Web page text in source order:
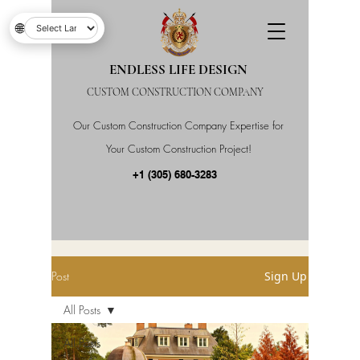
Our Custom Construction Company Expertise for
Your Custom Construction Project!
ENDLESS LIFE DESIGN
CUSTOM CONSTRUCTION COMPANY
+1 (305) 680-3283
Post Sign Up
All Posts
All Posts
🌐